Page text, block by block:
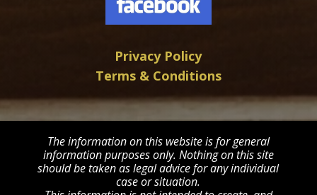
Privacy Policy
Terms & Conditions
The information on this website is for general
information purposes only. Nothing on this site
should be taken as legal advice for any individual
case or situation.